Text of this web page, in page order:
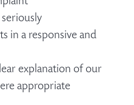
in a responsive and
explanation of our
appropriate